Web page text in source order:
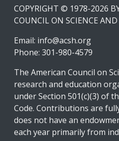
COPYRIGHT © 1978-2026
COUNCIL ON SCIENCE
Email: info@acsh.org
Phone: 301-980-4579
The American Council on
research and education
under Section 501(c)(3) of
Code. Contributions are
does not have an
each year primarily from